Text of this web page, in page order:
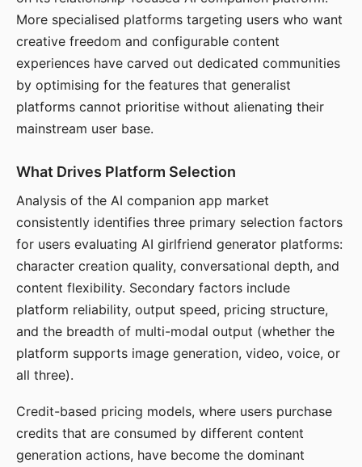
More specialised platforms targeting users who want
creative freedom and configurable content
experiences have carved out dedicated communities
by optimising for the features that generalist
platforms cannot prioritise without alienating their
mainstream user base.
What Drives Platform Selection
Analysis of the AI companion app market
consistently identifies three primary selection factors
for users evaluating AI girlfriend generator platforms:
character creation quality, conversational depth, and
content flexibility. Secondary factors include
platform reliability, output speed, pricing structure,
and the breadth of multi-modal output (whether the
platform supports image generation, video, voice, or
all three).
Credit-based pricing models, where users purchase
credits that are consumed by different content
generation actions, have become the dominant